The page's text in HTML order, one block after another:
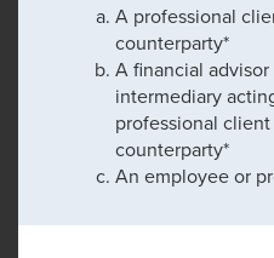
A professional
counterparty*
A financial
intermediary
professional
counterparty*
An employee or